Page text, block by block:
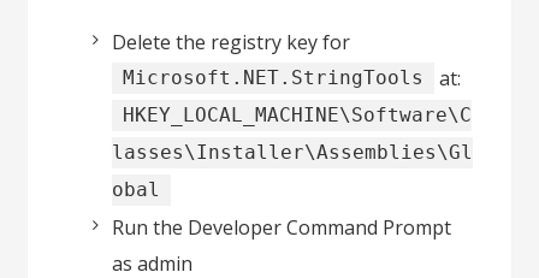
Delete the registry key for
Microsoft.NET.StringTools at:
HKEY_LOCAL_MACHINE\Software\C
lasses\Installer\Assemblies\Gl
obal
Run the Developer Command Prompt
as admin